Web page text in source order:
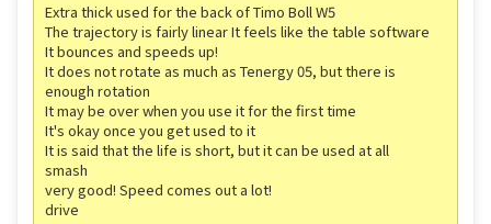
Extra thick used for the back of Timo Boll W5
The trajectory is fairly linear It feels like the table software
It bounces and speeds up!
It does not rotate as much as Tenergy 05, but there is
enough rotation
It may be over when you use it for the first time
It's okay once you get used to it
It is said that the life is short, but it can be used at all
smash
very good! Speed comes out a lot!
drive